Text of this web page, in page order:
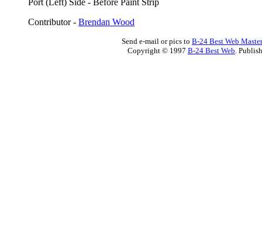
Port (Left) Side - Before Paint Strip
Contributor - Brendan Wood
Send e-mail or pics to B-24 Best Web Master
Copyright © 1997 B-24 Best Web.